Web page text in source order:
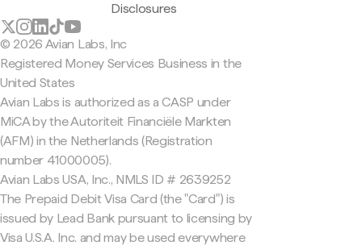
Disclosures
© 2026 Avian Labs, Inc
Registered Money Services Business in the
United States
Avian Labs is authorized as a CASP under
MiCA by the Autoriteit Financiële Markten
(AFM) in the Netherlands (Registration
number 41000005).
Avian Labs USA, Inc., NMLS ID # 2639252
The Prepaid Debit Visa Card (the "Card") is
issued by Lead Bank pursuant to licensing by
Visa U.S.A. Inc. and may be used everywhere